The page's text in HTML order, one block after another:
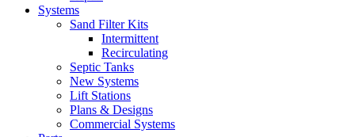
Systems
Sand Filter Kits
Intermittent
Recirculating
Septic Tanks
New Systems
Lift Stations
Plans & Designs
Commercial Systems